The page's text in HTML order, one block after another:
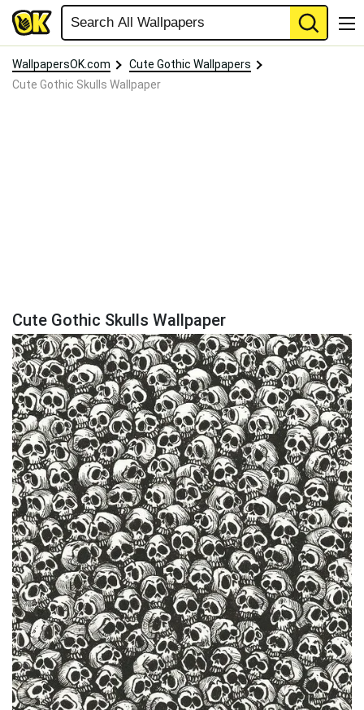
WallpapersOK.com
Cute Gothic Wallpapers
Cute Gothic Skulls Wallpaper
Cute Gothic Skulls Wallpaper